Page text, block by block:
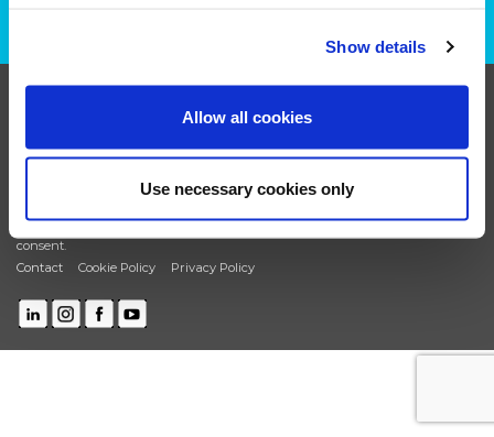
Show details
Allow all cookies
Use necessary cookies only
hello@deadready.co.uk
Broadway, Surbiton, Surrey, KT6 7HT
© 2025 Dead Ready Productions Ltd. All rights reserved.Change your cookie
consent.
Contact
Cookie Policy Privacy Policy